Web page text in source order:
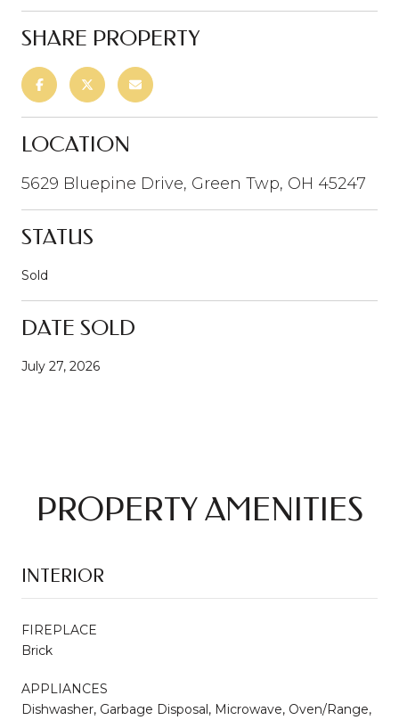
SHARE PROPERTY
LOCATION
5629 Bluepine Drive, Green Twp, OH 45247
STATUS
Sold
DATE SOLD
July 27, 2026
PROPERTY AMENITIES
INTERIOR
FIREPLACE
Brick
APPLIANCES
Dishwasher, Garbage Disposal, Microwave, Oven/Range,